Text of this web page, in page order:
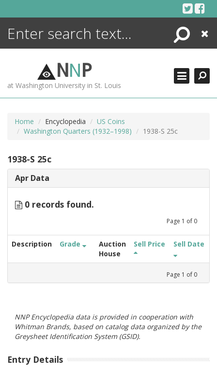
Search
Close
NNP
at Washington University in St. Louis
Home Encyclopedia
US Coins
Washington Quarters (1932–1998)
1938-S 25c
1938-S 25c
Apr Data
0 records found.
Page 1 of 0
Description Grade
Auction
House
Sell Price Sell Date
Page 1 of 0
NNP Encyclopedia data is provided in cooperation with
Whitman Brands, based on catalog data organized by the
Greysheet Identification System (GSID).
Entry Details
ENCYCLOPEDIA
MORE +
ADVANCED SEARCHING